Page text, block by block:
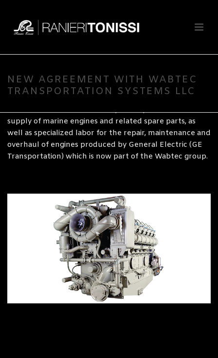
NEW AGREEMENT WITH WABTEC
TRANSPORTATION SYSTEMS LLC
Ranieri Tonissi SpA
Ranieri Tonissi as its Authorized Channel Partner and
Distributor for Italy.
The Tonissi Naval division is at your disposal for the
supply of marine engines and related spare parts, as
well as specialized labor for the repair, maintenance and
overhaul of engines produced by General Electric (GE
Transportation) which is now part of the Wabtec group.